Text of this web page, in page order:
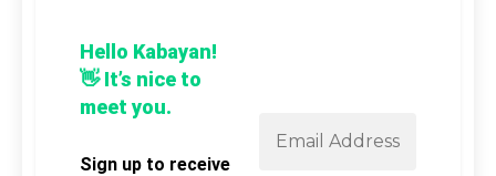
Hello Kabayan!
👋 It’s nice to
meet you.
Sign up to receive